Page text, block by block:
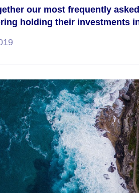
our most frequently
holding their investments